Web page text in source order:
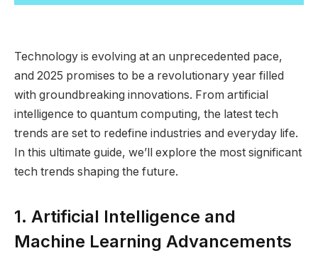
Technology is evolving at an unprecedented pace,
and 2025 promises to be a revolutionary year filled
with groundbreaking innovations. From artificial
intelligence to quantum computing, the latest tech
trends are set to redefine industries and everyday life.
In this ultimate guide, we’ll explore the most significant
tech trends shaping the future.
1. Artificial Intelligence and
Machine Learning Advancements